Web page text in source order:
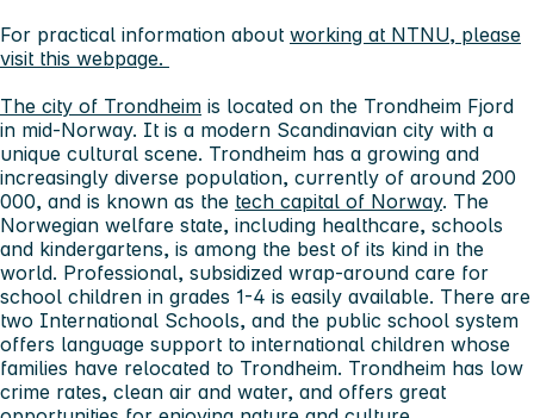
For practical information about working at NTNU, please
visit this webpage.
The city of Trondheim is located on the Trondheim Fjord
in mid-Norway. It is a modern Scandinavian city with a
unique cultural scene. Trondheim has a growing and
increasingly diverse population, currently of around 200
000, and is known as the tech capital of Norway. The
Norwegian welfare state, including healthcare, schools
and kindergartens, is among the best of its kind in the
world. Professional, subsidized wrap-around care for
school children in grades 1-4 is easily available. There are
two International Schools, and the public school system
offers language support to international children whose
families have relocated to Trondheim. Trondheim has low
crime rates, clean air and water, and offers great